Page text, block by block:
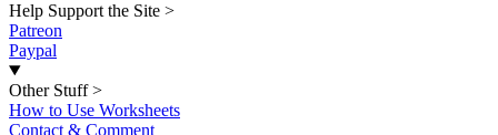
Help Support the Site >
Patreon
Paypal
Other Stuff >
How to Use Worksheets
Contact & Comment